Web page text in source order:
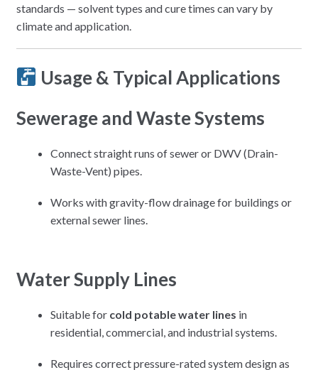
standards — solvent types and cure times can vary by
climate and application.
Usage & Typical Applications
Sewerage and Waste Systems
Connect straight runs of sewer or DWV (Drain-
Waste-Vent) pipes.
Works with gravity-flow drainage for buildings or
external sewer lines.
Water Supply Lines
Suitable for cold potable water lines in
residential, commercial, and industrial systems.
Requires correct pressure-rated system design as